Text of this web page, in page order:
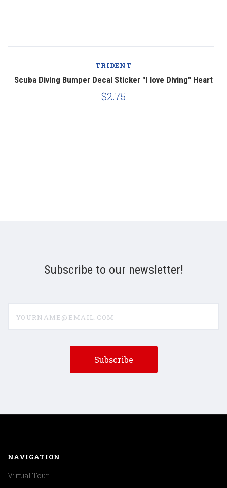
TRIDENT
Scuba Diving Bumper Decal Sticker "I love Diving" Heart
$2.75
Subscribe to our newsletter!
NAVIGATION
Virtual Tour